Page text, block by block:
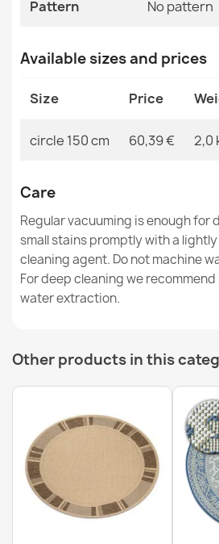
Rug TIMO round ROPE SISAL
€38.60
GRADE
€104.39
Rug TIMO 0000 round ROPE
GRADE
Rug, runner TIMO ROPE SISAL
GRADE
Pattern No pattern
Available sizes and prices
Size Price
circle 150 cm 60,39 € 2,0
Care
Regular vacuuming is enough for
small stains promptly with a
cleaning agent. Do not machine
For deep cleaning we
water extraction.
Other products in this